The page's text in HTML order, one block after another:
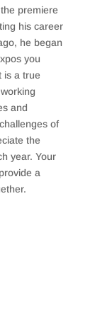
premiere
his career
he began
you
is a true
and
of
the
year. Your
a